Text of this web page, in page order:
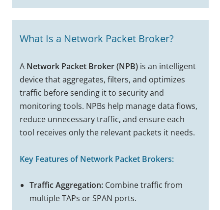
What Is a Network Packet Broker?
A Network Packet Broker (NPB)is an intelligent
device that aggregates, filters, and optimizes
traffic before sending it to security and
monitoring tools. NPBs help manage data flows,
reduce unnecessary traffic, and ensure each
tool receives only the relevant packets it needs.
Key Features of Network Packet Brokers:
Traffic Aggregation:Combine traffic from
multiple TAPs or SPAN ports.